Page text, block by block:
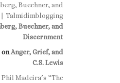
Buechner, and
Talmidimblogging
Buechner, and
Discernment
onAnger, Grief, and
C.S. Lewis
Madeira’s “The